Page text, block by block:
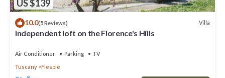
US $139
10.0(5 Reviews) Villa
Independent loft on the Florence's Hills
Air Conditioner Parking
TV
Tuscany
Fiesole